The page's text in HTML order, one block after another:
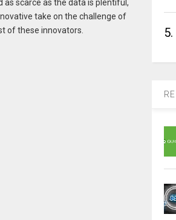
scarce as the data is plentiful,
take on the challenge of
of these innovators. 5.